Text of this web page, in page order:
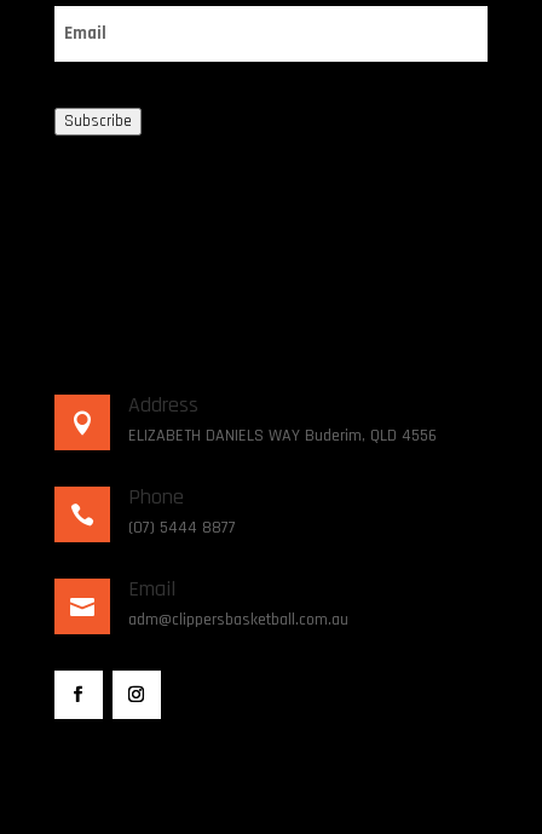
Subscribe

Address
ELIZABETH DANIELS WAY Buderim, QLD 4556

Phone
(07) 5444 8877

Email
adm@clippersbasketball.com.au